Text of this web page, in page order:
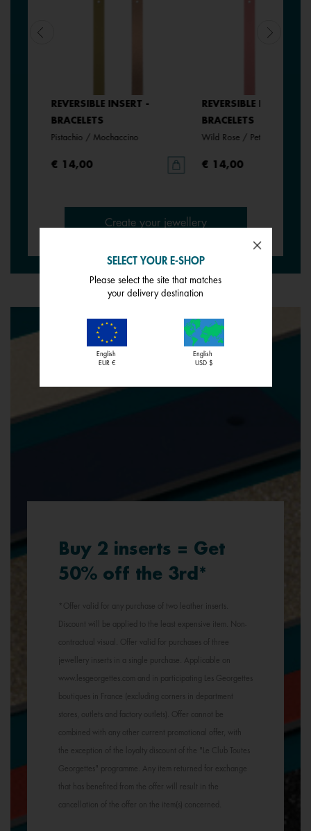
REVERSIBLE INSERT -
BRACELETS
Pistachio / Mochaccino
€ 14,00
REVERSIBLE INSERT -
BRACELETS
Wild Rose / Petunia
€ 14,00
Create your jewellery
Buy 2 inserts = Get
50% off the 3rd*
*Offer valid for any purchase of two leather inserts.
Discount will be applied to the least expensive item. Non-
contractual visual. Offer valid for purchases of three
jewellery inserts in a single purchase. Applicable on
www.lesgeorgettes.com and in participating Les Georgettes
boutiques in France (excluding corners in department
stores, outlets and factory outlets). Offer cannot be
combined with any other current promotional offer, with
the exception of the loyalty discount of the "Le Club Toutes
Georgettes" programme. Any item returned for exchange
that has benefited from the offer will result in the
cancellation of the offer on the item(s) concerned.
SELECT YOUR E-SHOP
Please select the site that matches
your delivery destination
English
EUR €
English
USD $